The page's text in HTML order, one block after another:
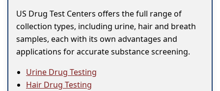
US Drug Test Centers offers the full range of
collection types, including urine, hair and breath
samples, each with its own advantages and
applications for accurate substance screening.
Urine Drug Testing
Hair Drug Testing